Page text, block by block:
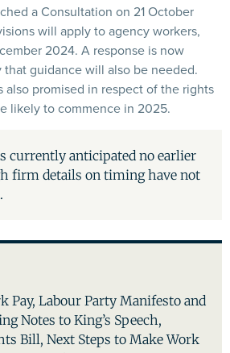
a Consultation on 21 October
will apply to agency workers,
2024. A response is now
guidance will also be needed.
also promised in respect of the rights
likely to commence in 2025.
currently anticipated no earlier
firm details on timing have not
Pay, Labour Party Manifesto and
Notes to King’s Speech,
Bill, Next Steps to Make Work